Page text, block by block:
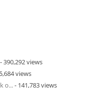
- 390,292 views
views
o...- 141,783 views